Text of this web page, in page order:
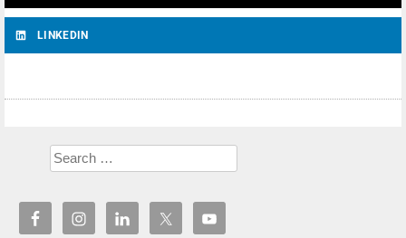
LINKEDIN